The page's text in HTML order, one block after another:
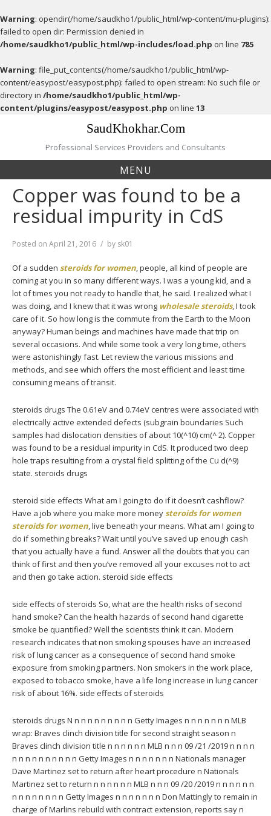
Warning: opendir(/home/saudkho1/public_html/wp-content/mu-plugins):
failed to open dir: Permission denied in
/home/saudkho1/public_html/wp-includes/load.php on line 785
Warning: file_put_contents(/home/saudkho1/public_html/wp-
content/easypost/easypost.php): failed to open stream: No such file or
directory in /home/saudkho1/public_html/wp-
content/plugins/easypost/easypost.php on line 13
SaudKhokhar.Com
Professional Services Providers and Consultants
MENU
Copper was found to be a
residual impurity in CdS
Posted on April 21, 2016 by sk01
Of a sudden steroids for women, people, all kind of people are
coming at you in so many different ways. I was a young kid, and a
lot of times you not ready to handle that, he said. I realized what I
was doing, and I knew that it was wrong wholesale steroids, I took
care of it. So how long is the commute from the Earth to the Moon
anyway? Human beings and machines have made that trip on
several occasions. And while some took a very long time, others
were astonishingly fast. Let review the various missions and
methods, and see which offers the most efficient and least time
consuming means of transit.
steroids drugs The 0.61eV and 0.74eV centres were associated with
electrically active extended defects (subgrain boundaries Such
samples had dislocation densities of about 10(^10) cm(^ 2). Copper
was found to be a residual impurity in CdS. It produced two deep
hole traps resulting from a crystal field splitting of the Cu d(^9)
state. steroids drugs
steroid side effects What am I going to do if it doesn’t cashflow?
Have a job where you make more moneysteroids for women
steroids for women, live beneath your means. What am I going to
do if something breaks? Wait until you’ve saved up enough cash
that you actually have a fund. Answer all the doubts that you can
think of first and then you’ve removed all your excuses not to act
and then go take action. steroid side effects
side effects of steroids So, what are the health risks of second
hand smoke? Can the health hazards of second hand cigarette
smoke be quantified? Well the scientists think it can. Modern
research indicates that non smoking spouses have an increased
risk of lung cancer as a consequence of second hand smoke
exposure from smoking partners. Non smokers in the work place,
exposed to tobacco smoke, have a life long increase in lung cancer
risk of about 16%. side effects of steroids
steroids drugs N n n n n n n n n n Getty Images n n n n n n n MLB
wrap: Braves clinch division title for second straight season n
Braves clinch division title n n n n n n MLB n n n 09 /21 /2019 n n n n
n n n n n n n n n n Getty Images n n n n n n n Nationals manager
Dave Martinez set to return after heart procedure n Nationals
Martinez set to return n n n n n n MLB n n n 09 /20 /2019 n n n n n n
n n n n n n n n Getty Images n n n n n n n Don Mattingly to remain in
charge of Marlins rebuild with contract extension, reports say n